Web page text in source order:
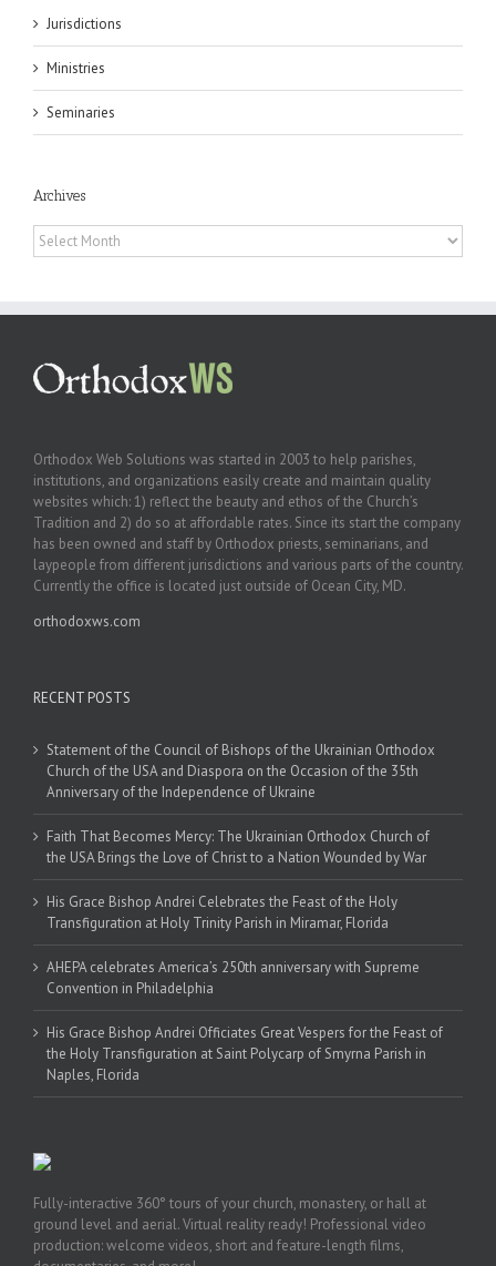
Jurisdictions
Ministries
Seminaries
Archives
Archives
Orthodox Web Solutions was started in 2003 to help parishes,
institutions, and organizations easily create and maintain quality
websites which: 1) reflect the beauty and ethos of the Church’s
Tradition and 2) do so at affordable rates. Since its start the company
has been owned and staff by Orthodox priests, seminarians, and
laypeople from different jurisdictions and various parts of the country.
Currently the office is located just outside of Ocean City, MD.
orthodoxws.com
RECENT POSTS
Statement of the Council of Bishops of the Ukrainian Orthodox
Church of the USA and Diaspora on the Occasion of the 35th
Anniversary of the Independence of Ukraine
Faith That Becomes Mercy: The Ukrainian Orthodox Church of
the USA Brings the Love of Christ to a Nation Wounded by War
His Grace Bishop Andrei Celebrates the Feast of the Holy
Transfiguration at Holy Trinity Parish in Miramar, Florida
AHEPA celebrates America’s 250th anniversary with Supreme
Convention in Philadelphia
His Grace Bishop Andrei Officiates Great Vespers for the Feast of
the Holy Transfiguration at Saint Polycarp of Smyrna Parish in
Naples, Florida
Fully-interactive 360° tours of your church, monastery, or hall at
ground level and aerial. Virtual reality ready! Professional video
production: welcome videos, short and feature-length films,